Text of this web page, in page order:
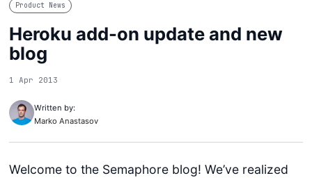
Product News
Heroku add-on update and new
blog
1 Apr 2013
Written by:
Marko Anastasov
Welcome to the Semaphore blog! We’ve realized